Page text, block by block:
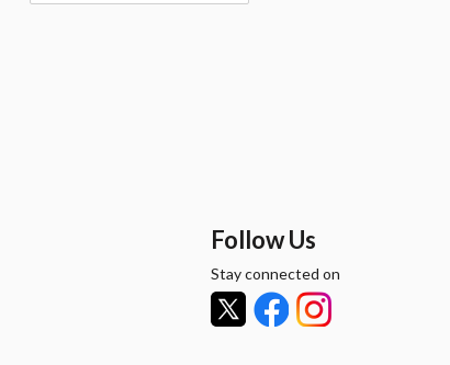
Follow Us
Stay connected on